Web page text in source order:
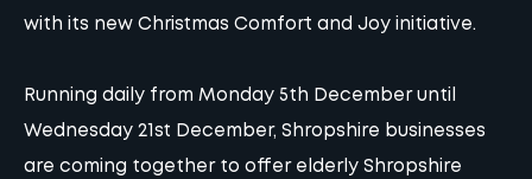
with its new Christmas Comfort and Joy initiative.
Running daily from Monday 5th December until
Wednesday 21st December, Shropshire businesses
are coming together to offer elderly Shropshire